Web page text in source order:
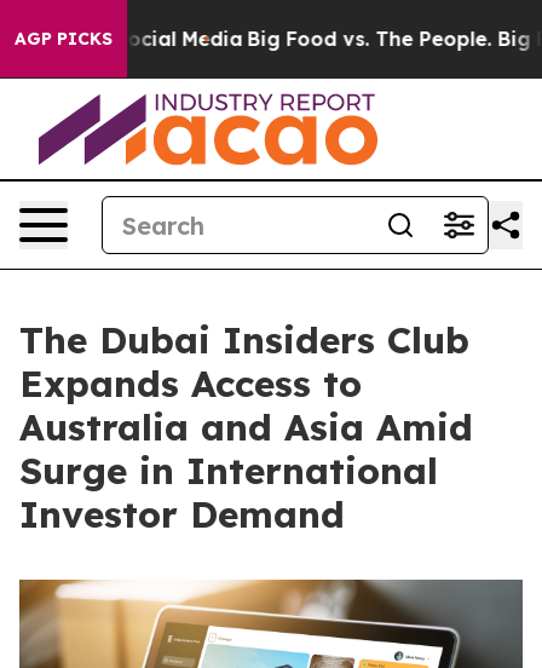
AGP PICKS
on Social Media Big Food vs. The People. Big
The Dubai Insiders Club
Expands Access to
Australia and Asia Amid
Surge in International
Investor Demand